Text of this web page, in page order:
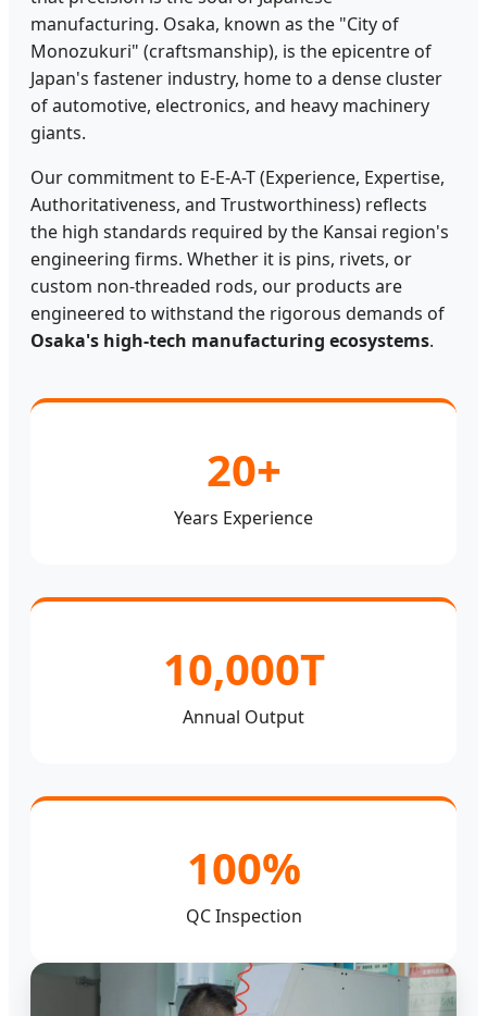
manufacturing. Osaka, known as the "City of
Monozukuri" (craftsmanship), is the epicentre of
Japan's fastener industry, home to a dense cluster
of automotive, electronics, and heavy machinery
giants.
Our commitment to E-E-A-T (Experience, Expertise,
Authoritativeness, and Trustworthiness) reflects
the high standards required by the Kansai region's
engineering firms. Whether it is pins, rivets, or
custom non-threaded rods, our products are
engineered to withstand the rigorous demands of
Osaka's high-tech manufacturing ecosystems.
20+
Years Experience
10,000T
Annual Output
100%
QC Inspection